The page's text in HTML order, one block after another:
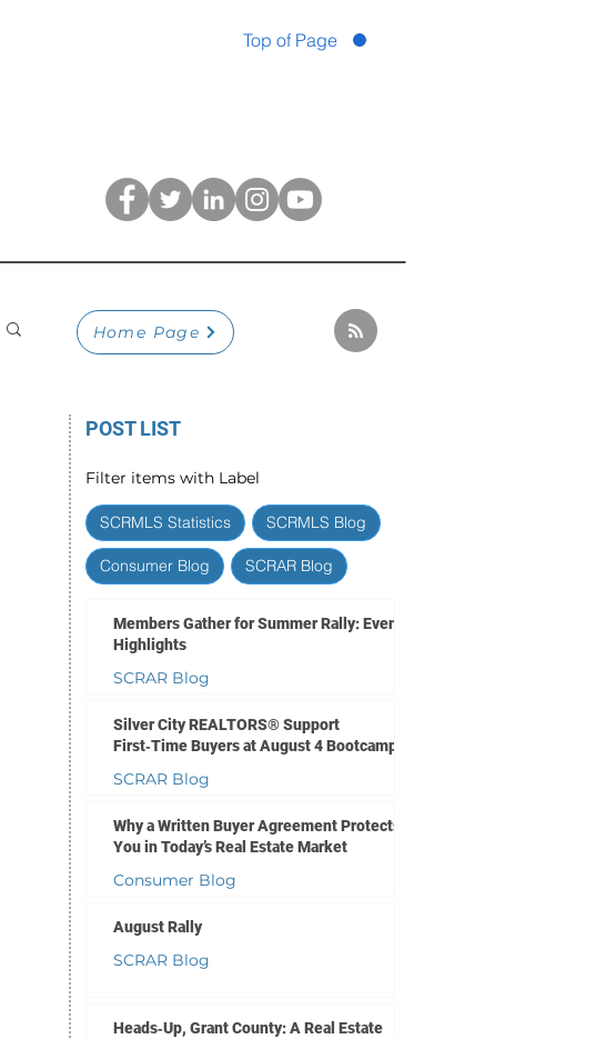
Top of Page
POST LIST
Members Gather for Summer Rally: Event
Highlights
SCRAR Blog
1 day ago 1 min read
Silver City REALTORS® Support
First‑Time Buyers at August 4 Bootcamp
SCRAR Blog
2 days ago 1 min read
Why a Written Buyer Agreement Protects
You in Today’s Real Estate Market
Consumer Blog
4 days ago
August Rally
SCRAR Blog
Heads‑Up, Grant County: A Real Estate
Filter items with Label
SCRMLS Statistics SCRMLS Blog
Consumer Blog SCRAR Blog
Home Page